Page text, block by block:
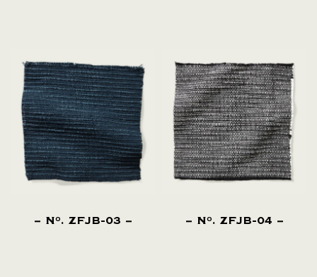
NO. ZFJB-03 NO. ZFJB-04